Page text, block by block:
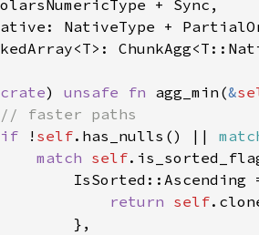
crate) unsafe fn agg_min(&
if ! self.has_nulls() ||
match self
return self